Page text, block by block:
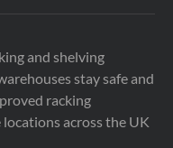
and shelving
stay safe and
racking
across the UK